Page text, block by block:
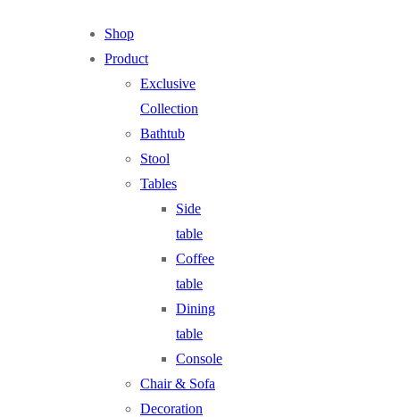
Shop
Product
Exclusive
Collection
Bathtub
Stool
Tables
Side
table
Coffee
table
Dining
table
Console
Chair & Sofa
Decoration